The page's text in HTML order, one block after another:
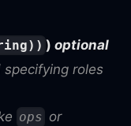
) optional
roles
ops or